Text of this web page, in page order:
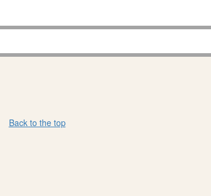
Back to the top